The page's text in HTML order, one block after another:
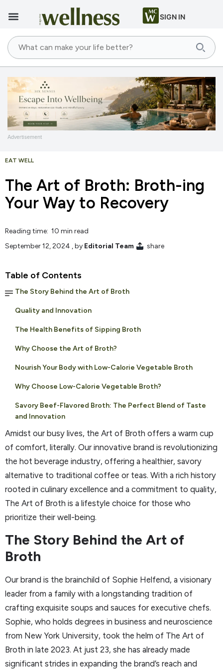
SIGN IN
Advertisement
EAT WELL
The Art of Broth: Broth-ing
Your Way to Recovery
Reading time: 10 min read
September 12, 2024 , by Editorial Team share
Table of Contents
The Story Behind the Art of Broth
Quality and Innovation
The Health Benefits of Sipping Broth
Why Choose the Art of Broth?
Nourish Your Body with Low-Calorie Vegetable Broth
Why Choose Low-Calorie Vegetable Broth?
Savory Beef-Flavored Broth: The Perfect Blend of Taste
and Innovation
Amidst our busy lives, the Art of Broth offers a warm cup
of comfort, literally. Our innovative brand is revolutionizing
the hot beverage industry, offering a healthier, savory
alternative to traditional coffee or teas. With a rich history
rooted in culinary excellence and a commitment to quality,
The Art of Broth is a lifestyle choice for those who
prioritize their well-being.
The Story Behind the Art of
Broth
Our brand is the brainchild of Sophie Helfend, a visionary
leader from a family with a longstanding tradition of
crafting exquisite soups and sauces for executive chefs.
Sophie, who holds degrees in business and neuroscience
from New York University, took the helm of The Art of
Broth in late 2023. At just 23, she has already made
significant strides in expanding the brand’s reach and